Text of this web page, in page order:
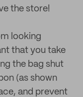
the store!
looking
that you take
the bag shut
(as shown
and prevent